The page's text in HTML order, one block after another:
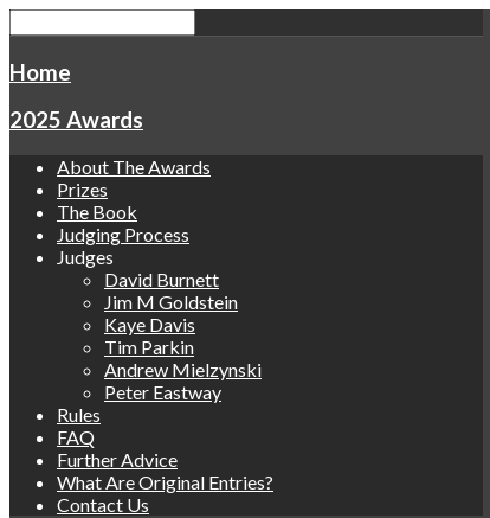
Home
2025 Awards
About The Awards
Prizes
The Book
Judging Process
Judges
David Burnett
Jim M Goldstein
Kaye Davis
Tim Parkin
Andrew Mielzynski
Peter Eastway
Rules
FAQ
Further Advice
What Are Original Entries?
Contact Us